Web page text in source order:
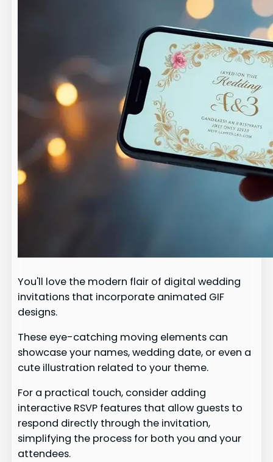
You'll love the modern flair of digital wedding
invitations that incorporate animated GIF
designs.
These eye-catching moving elements can
showcase your names, wedding date, or even a
cute illustration related to your theme.
For a practical touch, consider adding
interactive RSVP features that allow guests to
respond directly through the invitation,
simplifying the process for both you and your
attendees.